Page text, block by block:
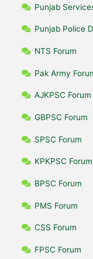
Punjab
Punjab Police
NTS Forum
Pak Army
AJKPSC Forum
GBPSC Forum
SPSC Forum
KPKPSC Forum
BPSC Forum
PMS Forum
CSS Forum
FPSC Forum